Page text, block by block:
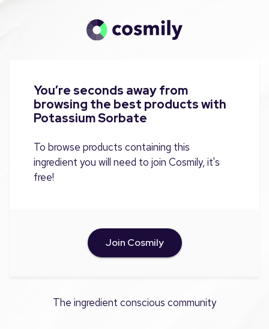
You’re seconds away from
browsing the best products with
Potassium Sorbate
To browse products containing this
ingredient you will need to join Cosmily, it's
free!
Join Cosmily
The ingredient conscious community